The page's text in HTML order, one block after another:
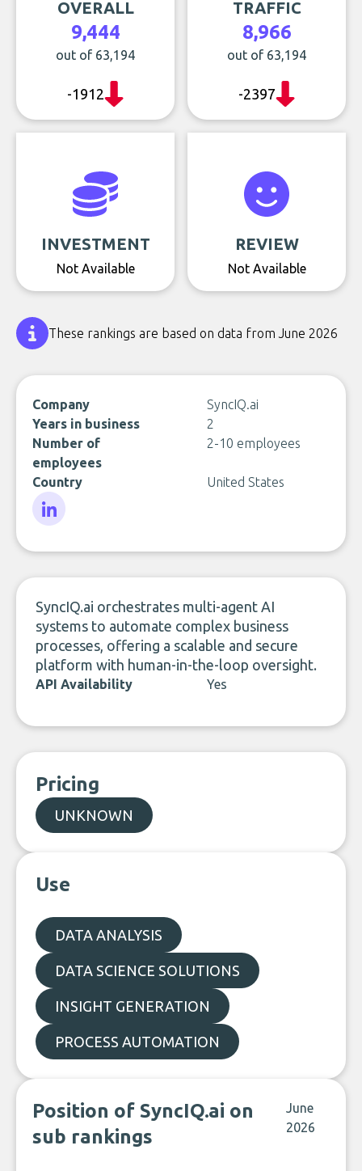
OVERALL
9,444
out of 63,194
-1912
TRAFFIC
8,966
out of 63,194
-2397
INVESTMENT
Not Available
REVIEW
Not Available
These rankings are based on data from June 2026
Company
SyncIQ.ai
Years in business
2
Number of
employees
2-10 employees
Country United States
SyncIQ.ai orchestrates multi-agent AI
systems to automate complex business
processes, offering a scalable and secure
platform with human-in-the-loop oversight.
API Availability Yes
Pricing
UNKNOWN
Use
DATA ANALYSIS
DATA SCIENCE SOLUTIONS
INSIGHT GENERATION
PROCESS AUTOMATION
Position of SyncIQ.ai on
sub rankings
June
2026